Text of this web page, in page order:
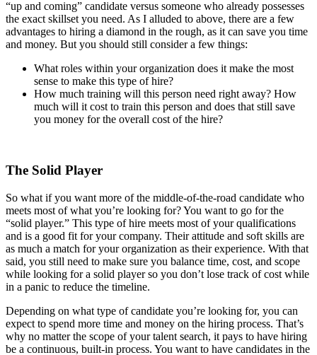
“up and coming” candidate versus someone who already possesses
the exact skillset you need. As I alluded to above, there are a few
advantages to hiring a diamond in the rough, as it can save you time
and money. But you should still consider a few things:
What roles within your organization does it make the most
sense to make this type of hire?
How much training will this person need right away? How
much will it cost to train this person and does that still save
you money for the overall cost of the hire?
The Solid Player
So what if you want more of the middle-of-the-road candidate who
meets most of what you’re looking for? You want to go for the
“solid player.” This type of hire meets most of your qualifications
and is a good fit for your company. Their attitude and soft skills are
as much a match for your organization as their experience. With that
said, you still need to make sure you balance time, cost, and scope
while looking for a solid player so you don’t lose track of cost while
in a panic to reduce the timeline.
Depending on what type of candidate you’re looking for, you can
expect to spend more time and money on the hiring process. That’s
why no matter the scope of your talent search, it pays to have hiring
be a continuous, built-in process. You want to have candidates in the